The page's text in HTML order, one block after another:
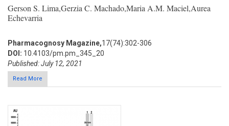
Gerson S. Lima,Gerzia C. Machado,Maria A.M. Maciel,Aurea
Echevarria
Pharmacognosy Magazine,17(74):302-306
DOI: 10.4103/pm.pm_345_20
Published: July 12, 2021
Read More